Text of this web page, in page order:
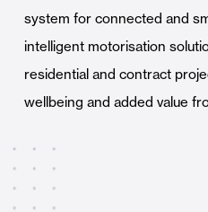
Awnings
system for connected and
intelligent motorisation
residential and contract
wellbeing and added value